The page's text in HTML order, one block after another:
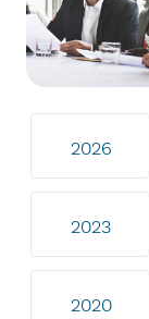
2026
2023
2020